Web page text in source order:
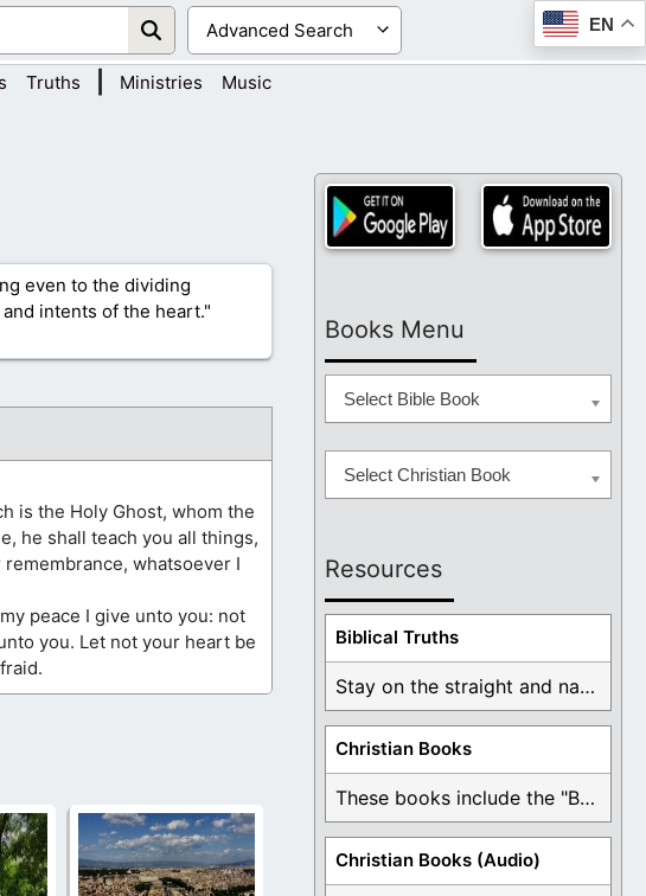
EN
Truths Ministries Music
even to the dividing
intents of the heart."
is the Holy Ghost, whom the
he shall teach you all things,
whatsoever I
peace I give unto you: not
you. Let not your heart be
Books Menu
Select Bible Book
Select Christian Book
Resources
Biblical Truths
Stay on the straight and narrow path that ...
Christian Books
These books include the "Book Of Mormon Contradictions", ...
Christian Books (Audio)